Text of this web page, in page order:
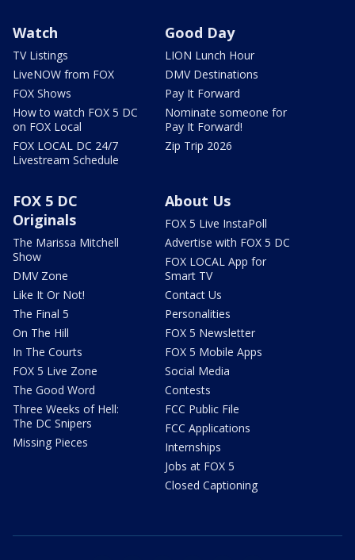
Watch
TV Listings
LiveNOW from FOX
FOX Shows
How to watch FOX 5 DC
on FOX Local
FOX LOCAL DC 24/7
Livestream Schedule
Good Day
LION Lunch Hour
DMV Destinations
Pay It Forward
Nominate someone for
Pay It Forward!
Zip Trip 2026
FOX 5 DC
Originals
The Marissa Mitchell
Show
DMV Zone
Like It Or Not!
The Final 5
On The Hill
In The Courts
FOX 5 Live Zone
The Good Word
Three Weeks of Hell:
The DC Snipers
Missing Pieces
About Us
FOX 5 Live InstaPoll
Advertise with FOX 5 DC
FOX LOCAL App for
Smart TV
Contact Us
Personalities
FOX 5 Newsletter
FOX 5 Mobile Apps
Social Media
Contests
FCC Public File
FCC Applications
Internships
Jobs at FOX 5
Closed Captioning